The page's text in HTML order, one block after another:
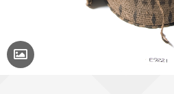
Toggle Caption